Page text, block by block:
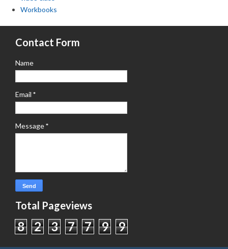
Workbooks
Contact Form
Name
Email *
Message*
Total Pageviews
8 2 3 7 7 9 9